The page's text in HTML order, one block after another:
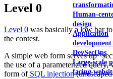
Human-
design
Application
DevSecOps
Large-scale
facing
Level 0
Level 0 was basically a low bar
the contest.
A simple web form serves up
the use of a parameterized
form ofSQL injection